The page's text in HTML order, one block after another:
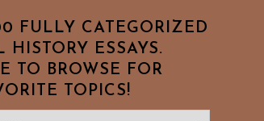
FULLY CATEGORIZED
HISTORY ESSAYS.
TO BROWSE FOR
TOPICS!